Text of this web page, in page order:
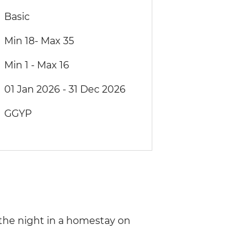
Basic
Min 18-Max 35
Min 1 - Max 16
01 Jan 2026 - 31 Dec 2026
GGYP
night in a homestay on